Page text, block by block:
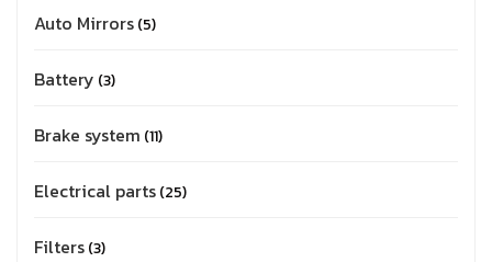
Auto Mirrors 5
Battery 3
Brake system 11
Electrical parts 25
Filters 3